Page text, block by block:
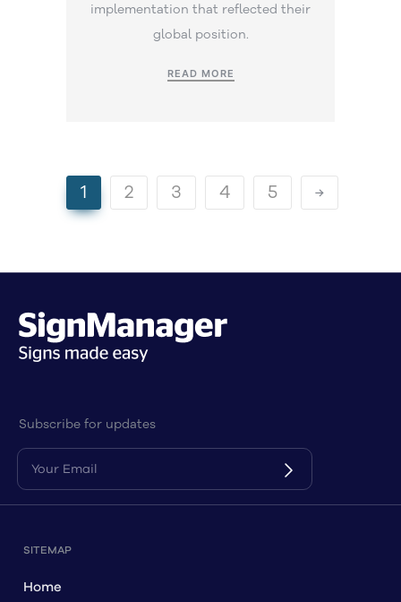
implementation that reflected their
global position.
READ MORE
1 2 3 4 5
Subscribe for updates
SITEMAP
Home